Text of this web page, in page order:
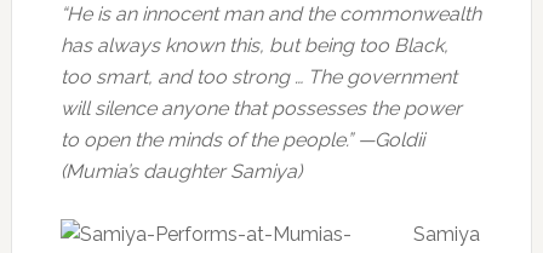
“He is an innocent man and the commonwealth
has always known this, but being too Black,
too smart, and too strong … The government
will silence anyone that possesses the power
to open the minds of the people.” —Goldii
(Mumia’s daughter Samiya)
Samiya